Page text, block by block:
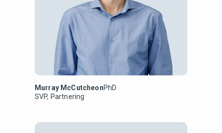
Murray McCutcheonPhD
SVP, Partnering